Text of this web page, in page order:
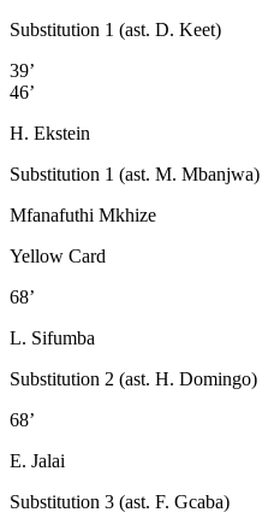
Substitution 1 (ast. D. Keet)
39’
46’
H. Ekstein
Substitution 1 (ast. M. Mbanjwa)
Mfanafuthi Mkhize
Yellow Card
68’
L. Sifumba
Substitution 2 (ast. H. Domingo)
68’
E. Jalai
Substitution 3 (ast. F. Gcaba)